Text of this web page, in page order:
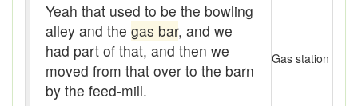
At them days
Auger
auntie-i-over
Yeah that used to be the bowling
alley and the gas bar, and we
had part of that, and then we
moved from that over to the barn
by the feed-mill.
Gas station